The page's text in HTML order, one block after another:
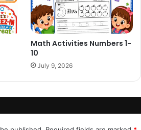
Math Activities Numbers 1-
10
July 9, 2026